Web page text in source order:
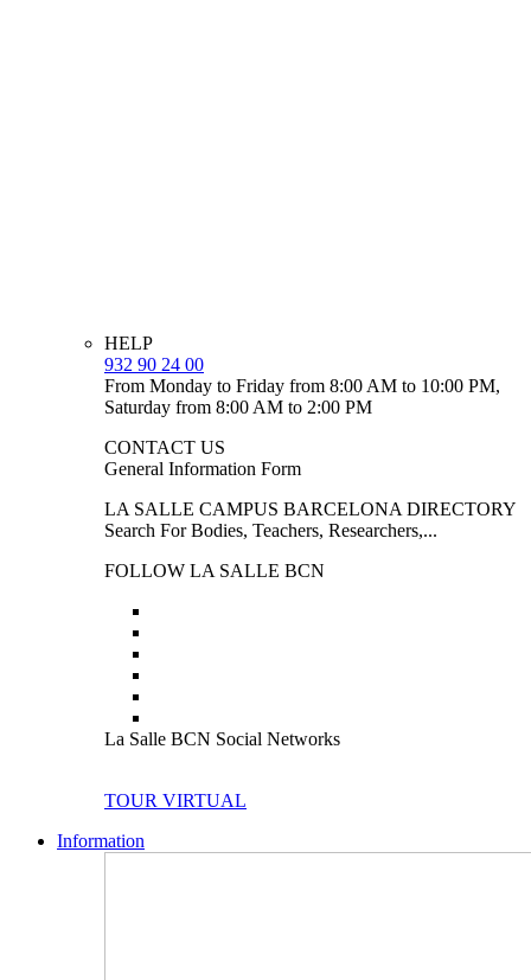
HELP
932 90 24 00
From Monday to Friday from 8:00 AM to 10:00 PM,
Saturday from 8:00 AM to 2:00 PM
CONTACT US
General Information Form
LA SALLE CAMPUS BARCELONA DIRECTORY
Search For Bodies, Teachers, Researchers,...
FOLLOW LA SALLE BCN
La Salle BCN Social Networks
TOUR VIRTUAL
Information